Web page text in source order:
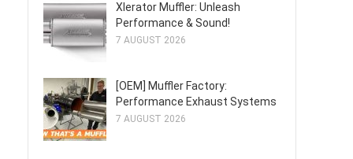
Xlerator Muffler: Unleash
Performance & Sound!
7 AUGUST 2026
[OEM] Muffler Factory:
Performance Exhaust Systems
7 AUGUST 2026